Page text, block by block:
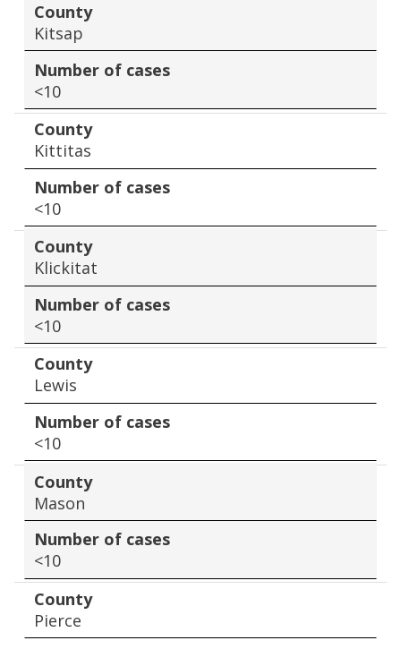
County
Kitsap
Number of cases
<10
County
Kittitas
Number of cases
<10
County
Klickitat
Number of cases
<10
County
Lewis
Number of cases
<10
County
Mason
Number of cases
<10
County
Pierce